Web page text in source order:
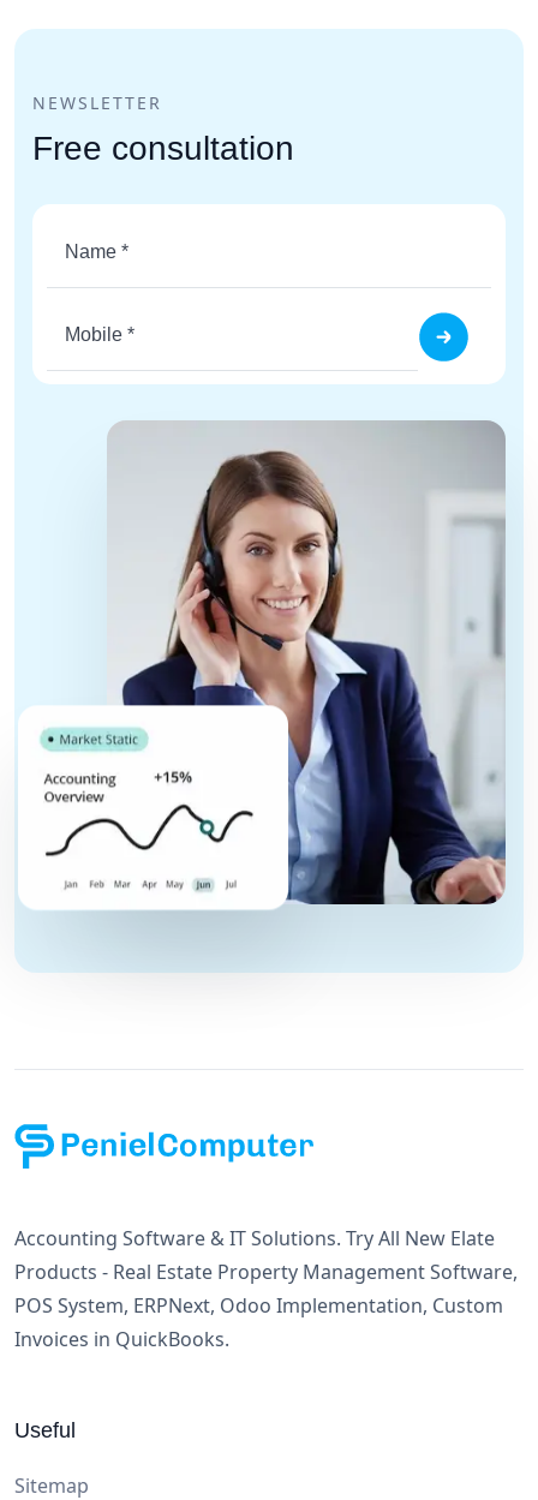
NEWSLETTER
Free consultation
Accounting Software & IT Solutions. Try All New Elate
Products - Real Estate Property Management Software,
POS System, ERPNext, Odoo Implementation, Custom
Invoices in QuickBooks.
Useful
Sitemap